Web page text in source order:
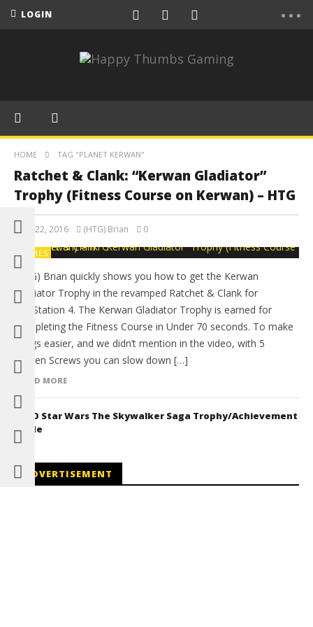
LOGIN
HOME TAG "PLANET KERWAN"
Ratchet & Clank: “Kerwan Gladiator”
Trophy (Fitness Course on Kerwan) – HTG
April 22, 2016 (HTG) Brian 0
GAMES
(HTG) Brian quickly shows you how to get the Kerwan
Gladiator Trophy in the revamped Ratchet & Clank for
PlayStation 4. The Kerwan Gladiator Trophy is earned for
Completing the Fitness Course in Under 70 seconds. To make
things easier, and we didn’t mention in the video, with 5
Golden Screws you can slow down […]
READ MORE
LEGO Star Wars The Skywalker Saga Trophy/Achievement
Guide
ADVERTISEMENT